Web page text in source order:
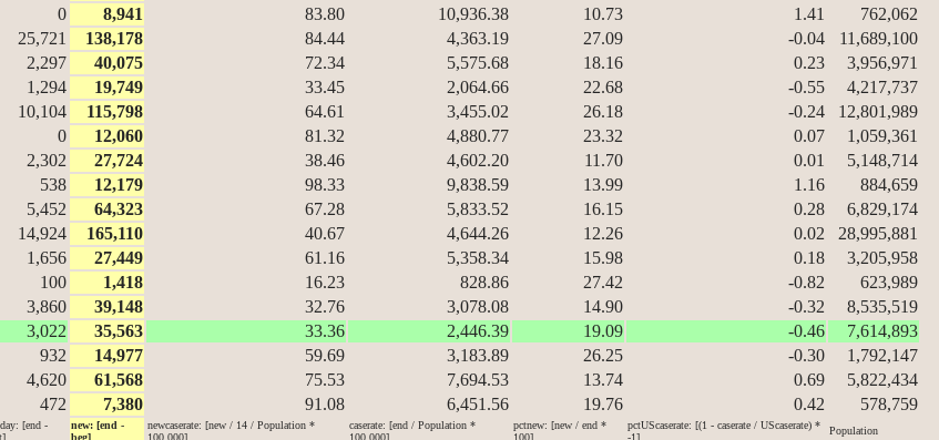
0 8,941 83.80 10,936.38 10.73 1.41
762,062
25,721 138,178 84.44 4,363.19 27.09 -0.04
11,689,100
2,297 40,075 72.34 5,575.68 18.16 0.23
3,956,971
1,294 19,749 33.45 2,064.66 22.68 -0.55
4,217,737
10,104 115,798 64.61 3,455.02 26.18 -0.24
12,801,989
0 12,060 81.32 4,880.77 23.32 0.07
1,059,361
2,302 27,724 38.46 4,602.20 11.70 0.01
5,148,714
538 12,179 98.33 9,838.59 13.99 1.16
884,659
5,452 64,323 67.28 5,833.52 16.15 0.28
6,829,174
14,924 165,110 40.67 4,644.26 12.26 0.02
28,995,881
1,656 27,449 61.16 5,358.34 15.98 0.18
3,205,958
100 1,418 16.23 828.86 27.42 -0.82
623,989
3,860 39,148 32.76 3,078.08 14.90 -0.32
8,535,519
3,022 35,563 33.36 2,446.39 19.09 -0.46
7,614,893
932 14,977 59.69 3,183.89 26.25 -0.30
1,792,147
4,620 61,568 75.53 7,694.53 13.74 0.69
5,822,434
472 7,380 91.08 6,451.56 19.76 0.42 578,759
[end -
new: [end -
beg]
newcaserate: [new / 14 / Population *
100,000]
caserate: [end / Population *
100,000]
pctnew: [new / end *
100]
pctUScaserate: [(1 - caserate / UScaserate) *
-1]
Population